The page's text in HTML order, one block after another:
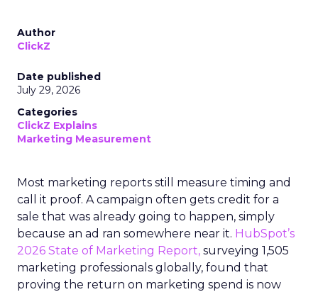
Author
ClickZ
Date published
July 29, 2026
Categories
ClickZ Explains
Marketing Measurement
Most marketing reports still measure timing and
call it proof. A campaign often gets credit for a
sale that was already going to happen, simply
because an ad ran somewhere near it. HubSpot’s
2026 State of Marketing Report, surveying 1,505
marketing professionals globally, found that
proving the return on marketing spend is now